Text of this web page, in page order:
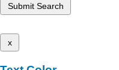
Submit Search
x